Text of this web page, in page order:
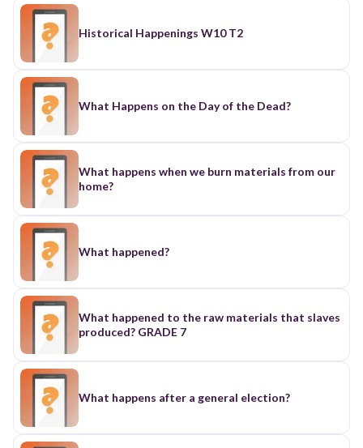
Historical Happenings W10 T2
What Happens on the Day of the Dead?
What happens when we burn materials from our
home?
What happened?
What happened to the raw materials that slaves
produced? GRADE 7
What happens after a general election?